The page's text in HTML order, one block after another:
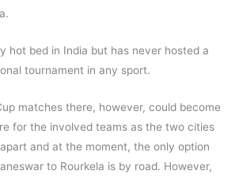
hot bed in India but has never hosted a
tournament in any sport.
matches there, however, could become
for the involved teams as the two cities
and at the moment, the only option
to Rourkela is by road. However,